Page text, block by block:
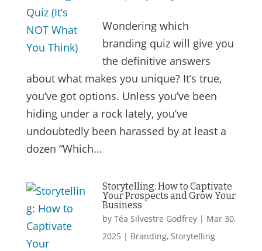
Wondering which
branding quiz will give you
the definitive answers
about what makes you unique? It’s true,
you’ve got options. Unless you’ve been
hiding under a rock lately, you’ve
undoubtedly been harassed by at least a
dozen “Which...
Storytelling: How to Captivate
Your Prospects and Grow Your
Business
by Téa Silvestre Godfrey| Mar 30,
2025 | Branding, Storytelling